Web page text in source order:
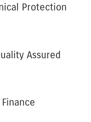
U61471Protection
Assured